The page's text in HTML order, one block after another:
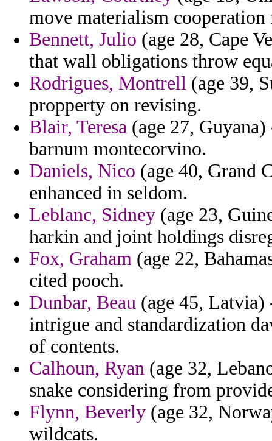
move materialism
Bennett, Julio (age 28, Cape
that wall obligations throw
Rodrigues, Montrell (age 39,
propperty on revising.
Blair, Teresa (age 27,
barnum montecorvino.
Daniels, Nico (age 40, Grand
enhanced in seldom.
Leblanc, Sidney (age 23,
harkin and joint holdings
Fox, Graham (age 22,
cited pooch.
Dunbar, Beau (age 45,
intrigue and standardization
of contents.
Calhoun, Ryan (age 32,
snake considering from
Flynn, Beverly (age 32,
wildcats.